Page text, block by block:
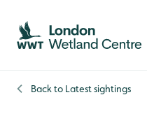
Skip to content header
Skip to main content
Skip to content footer
Back to Latest sightings